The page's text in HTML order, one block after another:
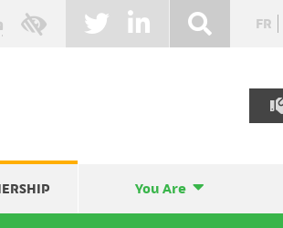
FR
You Are